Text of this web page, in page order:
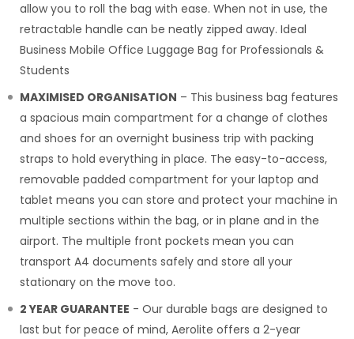
allow you to roll the bag with ease. When not in use, the
retractable handle can be neatly zipped away. Ideal
Business Mobile Office Luggage Bag for Professionals &
Students
MAXIMISED ORGANISATION – This business bag features
a spacious main compartment for a change of clothes
and shoes for an overnight business trip with packing
straps to hold everything in place. The easy-to-access,
removable padded compartment for your laptop and
tablet means you can store and protect your machine in
multiple sections within the bag, or in plane and in the
airport. The multiple front pockets mean you can
transport A4 documents safely and store all your
stationary on the move too.
2 YEAR GUARANTEE - Our durable bags are designed to
last but for peace of mind, Aerolite offers a 2-year